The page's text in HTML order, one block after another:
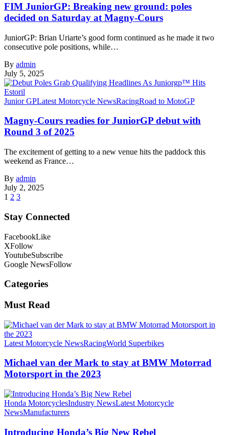
FIM JuniorGP: Breaking new ground: poles
decided on Saturday at Magny-Cours
JuniorGP: Brian Uriarte’s good form continued as he made it two
consecutive pole positions, while…
By admin
July 5, 2025
Junior GPLatest Motorcycle NewsRacingRoad to MotoGP
Magny-Cours readies for JuniorGP debut with
Round 3 of 2025
The excitement of getting to a new venue hits the paddock this
weekend as France…
By admin
July 2, 2025
1 2 3
Stay Connected
FacebookLike
XFollow
YoutubeSubscribe
Google NewsFollow
Categories
Must Read
Latest Motorcycle NewsRacingWorld Superbikes
Michael van der Mark to stay at BMW Motorrad
Motorsport in the 2023
Honda MotorcyclesIndustry NewsLatest Motorcycle
NewsManufacturers
Introducing Honda’s Big New Rebel